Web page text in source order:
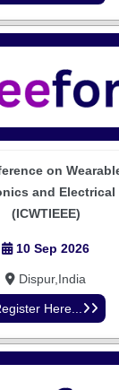
on
and Electrical
(ICWTIEEE)
10 Sep 2026
Dispur,India
Here...